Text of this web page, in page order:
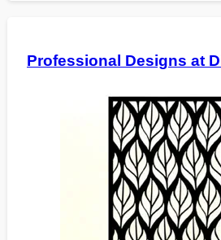
Professional Designs at